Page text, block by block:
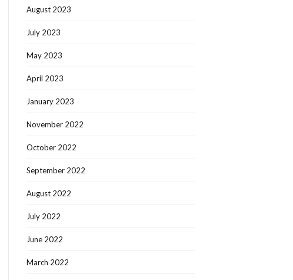
August 2023
July 2023
May 2023
April 2023
January 2023
November 2022
October 2022
September 2022
August 2022
July 2022
June 2022
March 2022